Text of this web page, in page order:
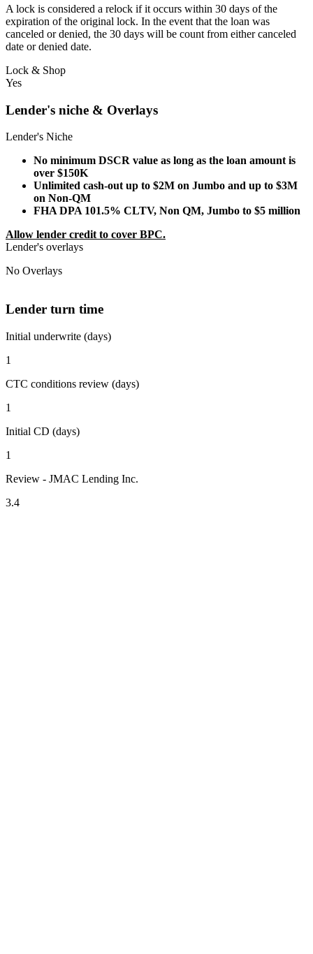
A lock is considered a relock if it occurs within 30 days of the
expiration of the original lock. In the event that the loan was
canceled or denied, the 30 days will be count from either canceled
date or denied date.
Lock & Shop
Yes
Lender's niche & Overlays
Lender's Niche
No minimum DSCR value as long as the loan amount is
over $150K
Unlimited cash-out up to $2M on Jumbo and up to $3M
on Non-QM
FHA DPA 101.5% CLTV, Non QM, Jumbo to $5 million
Allow lender credit to cover BPC.
Lender's overlays
No Overlays
Lender turn time
Initial underwrite (days)
1
CTC conditions review (days)
1
Initial CD (days)
1
Review - JMAC Lending Inc.
3.4